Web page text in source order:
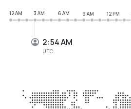
2:54 AM
UTC
12 AM
3 AM 6 AM 9 AM 12 PM